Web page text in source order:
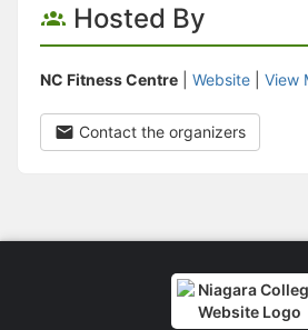
Hosted By
NC Fitness Centre Website View
Contact the organizers